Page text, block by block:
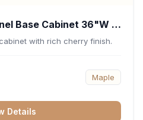
Base Cabinet 36"W x
with rich cherry finish.
Maple
Details